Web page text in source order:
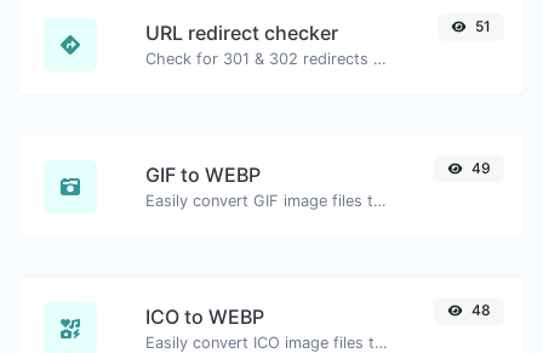
URL redirect checker
Check for 301 & 302 redirects of a specific URL. It will check for up to 10 redirects.
51
GIF to WEBP
Easily convert GIF image files to WEBP.
49
ICO to WEBP
Easily convert ICO image files to WEBP.
48